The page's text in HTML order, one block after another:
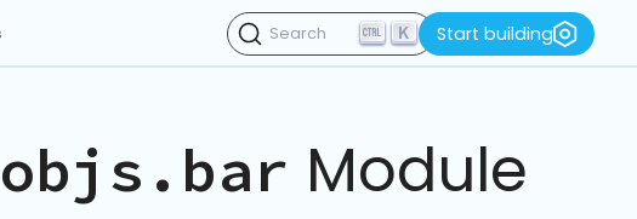
Search K Start building
Module